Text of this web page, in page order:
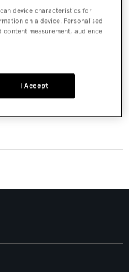
device characteristics for
on a device. Personalised
measurement, audience
I Accept